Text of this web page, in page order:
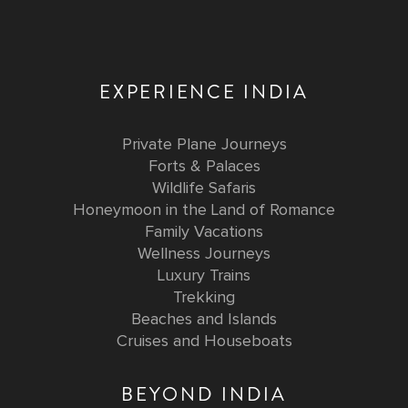
EXPERIENCE INDIA
Private Plane Journeys
Forts & Palaces
Wildlife Safaris
Honeymoon in the Land of Romance
Family Vacations
Wellness Journeys
Luxury Trains
Trekking
Beaches and Islands
Cruises and Houseboats
BEYOND INDIA